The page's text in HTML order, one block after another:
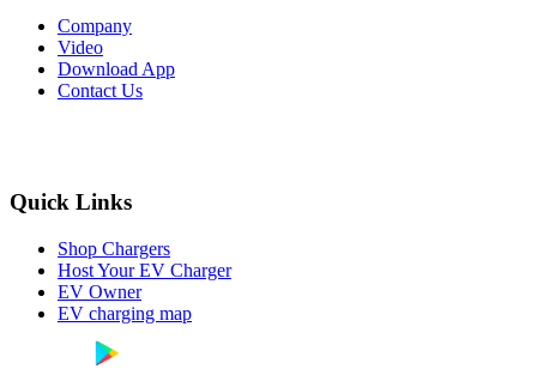
Company
Video
Download App
Contact Us
Quick Links
Shop Chargers
Host Your EV Charger
EV Owner
EV charging map